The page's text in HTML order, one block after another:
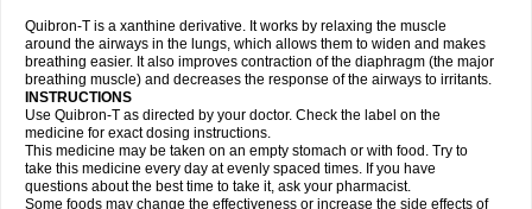
Quibron-T is a xanthine derivative. It works by relaxing the muscle
around the airways in the lungs, which allows them to widen and makes
breathing easier. It also improves contraction of the diaphragm (the major
breathing muscle) and decreases the response of the airways to irritants.
INSTRUCTIONS
Use Quibron-T as directed by your doctor. Check the label on the
medicine for exact dosing instructions.
This medicine may be taken on an empty stomach or with food. Try to
take this medicine every day at evenly spaced times. If you have
questions about the best time to take it, ask your pharmacist.
Some foods may change the effectiveness or increase the side effects of